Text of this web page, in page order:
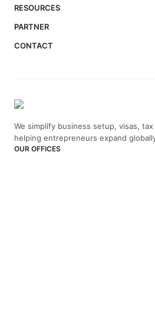
RESOURCES
PARTNER
CONTACT
We simplify business setup, visas,
helping entrepreneurs expand
OUR OFFICES